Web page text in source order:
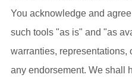
You acknowledge and
such tools "as is" and "as
warranties, representations,
any endorsement. We shall